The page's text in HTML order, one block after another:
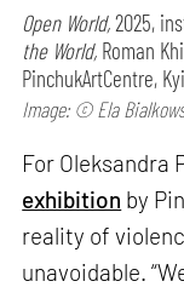
Open World,2025,
the World, Roman
PinchukArtCentre,
Image: © Ela
For Oleksandra
exhibition by
reality of
unavoidable.